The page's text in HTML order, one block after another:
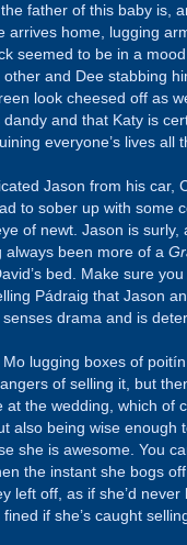
father of this baby is,
arrives home, lugging
seemed to be in a
and Dee stabbing
look cheesed off as
and that Katy is
everyone’s lives all
Jason from his car,
to sober up with some
of newt. Jason is
always been more of a
bed. Make sure
Pádraig that Jason
drama and is
lugging boxes of
of selling it, but
at the wedding, which of
also being wise enough
she is awesome. You
the instant she bogs
left off, as if she’d never
fined if she’s caught